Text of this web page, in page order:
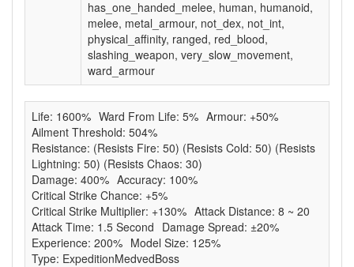
has_one_handed_melee, human, humanoid,
melee, metal_armour, not_dex, not_int,
physical_affinity, ranged, red_blood,
slashing_weapon, very_slow_movement,
ward_armour
Life: 1600% Ward From Life: 5% Armour: +50%
Ailment Threshold: 504%
Resistance: (Resists Fire: 50) (Resists Cold: 50) (Resists
Lightning: 50) (Resists Chaos: 30)
Damage: 400% Accuracy: 100%
Critical Strike Chance: +5%
Critical Strike Multiplier: +130% Attack Distance: 8 ~ 20
Attack Time: 1.5 Second Damage Spread: ±20%
Experience: 200% Model Size: 125%
Type: ExpeditionMedvedBoss